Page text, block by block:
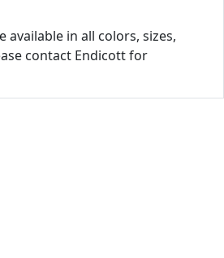
available in all colors, sizes,
contact Endicott for